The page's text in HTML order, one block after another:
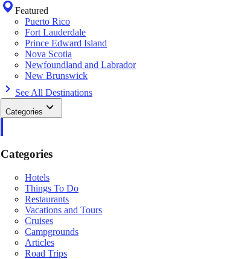
Featured
Puerto Rico
Fort Lauderdale
Prince Edward Island
Nova Scotia
Newfoundland and Labrador
New Brunswick
See All Destinations
Categories
Categories
Hotels
Things To Do
Restaurants
Vacations and Tours
Cruises
Campgrounds
Articles
Road Trips